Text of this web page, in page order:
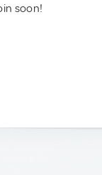
soon!